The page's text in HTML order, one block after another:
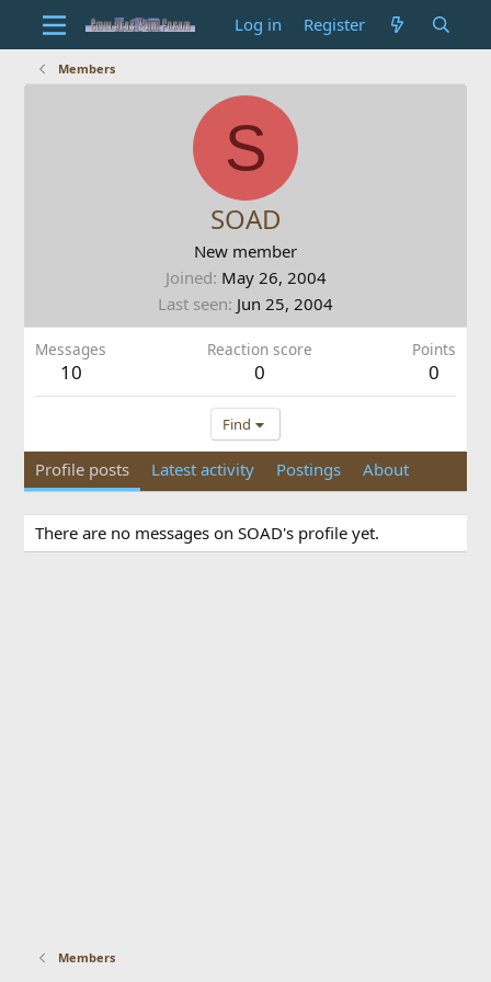
Log in Register
Members
S
SOAD
New member
Joined May 26, 2004
Last seen Jun 25, 2004
Messages
10
Reaction score
0
Points
0
Find
Profile posts Latest activity Postings About
There are no messages on SOAD's profile yet.
Members